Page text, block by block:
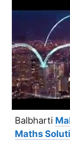
Balbharti
Maths